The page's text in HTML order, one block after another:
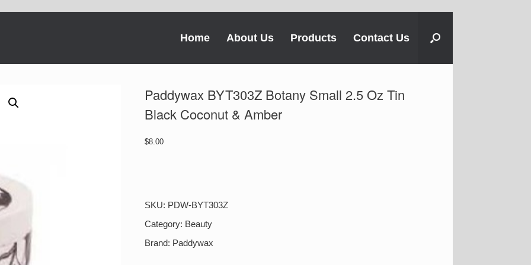
Home About Us Products Contact Us
Paddywax BYT303Z Botany Small 2.5 Oz Tin
Black Coconut & Amber
$8.00
2.5
Oz
Black
SKU: PDW-BYT303Z
Category: Beauty
Brand: Paddywax